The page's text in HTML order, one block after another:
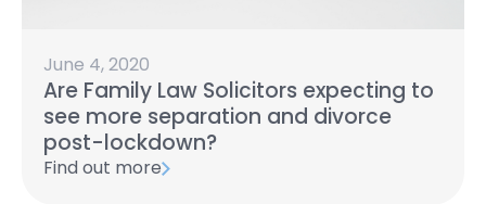
June 4, 2020
Are Family Law Solicitors expecting to
see more separation and divorce
post-lockdown?
Find out more